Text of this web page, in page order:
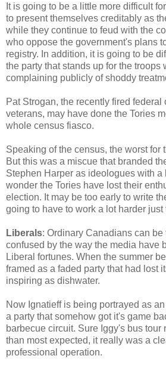
It is going to be a little more difficult
to present themselves creditably as
while they continue to feud with the
who oppose the government's plans
registry. In addition, it is going to be
the party that stands up for the troops
complaining publicly of shoddy
Pat Strogan, the recently fired federal
veterans, may have done the Tories
whole census fiasco.
Speaking of the census, the worst for
But this was a miscue that branded
Stephen Harper as ideologues with
wonder the Tories have lost their
election. It may be too early to write
going to have to work a lot harder just
Liberals: Ordinary Canadians can be
confused by the way the media have
Liberal fortunes. When the summer
framed as a faded party that had lost
inspiring as dishwater.
Now Ignatieff is being portrayed as
a party that somehow got it's game
barbecue circuit. Sure Iggy's bus tour
than most expected, it really was a
professional operation.